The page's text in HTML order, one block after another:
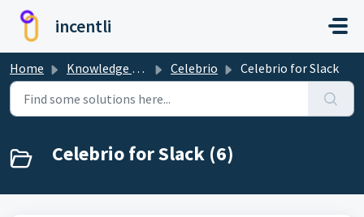
Skip to main content
incentli
Home Knowledge base Celebrio Celebrio for Slack
Celebrio for Slack (6)